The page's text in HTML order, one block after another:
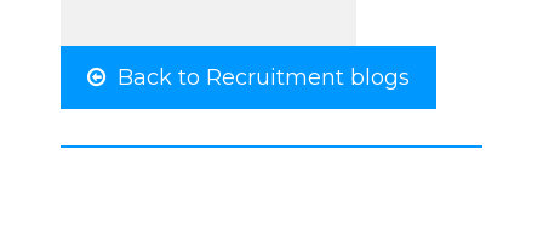
Back to Recruitment blogs